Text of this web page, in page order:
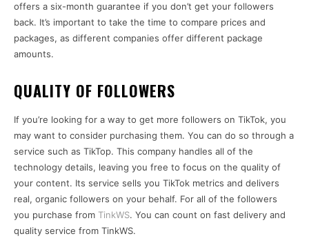
offers a six-month guarantee if you don’t get your followers
back. It’s important to take the time to compare prices and
packages, as different companies offer different package
amounts.
QUALITY OF FOLLOWERS
If you’re looking for a way to get more followers on TikTok, you
may want to consider purchasing them. You can do so through a
service such as TikTop. This company handles all of the
technology details, leaving you free to focus on the quality of
your content. Its service sells you TikTok metrics and delivers
real, organic followers on your behalf. For all of the followers
you purchase from TinkWS. You can count on fast delivery and
quality service from TinkWS.